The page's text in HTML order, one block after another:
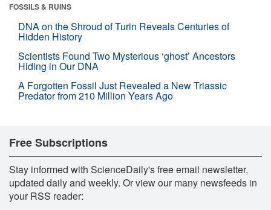
FOSSILS & RUINS
DNA on the Shroud of Turin Reveals Centuries of
Hidden History
Scientists Found Two Mysterious ‘ghost’ Ancestors
Hiding in Our DNA
A Forgotten Fossil Just Revealed a New Triassic
Predator from 210 Million Years Ago
Free Subscriptions
Stay informed with ScienceDaily's free email newsletter,
updated daily and weekly. Or view our many newsfeeds in
your RSS reader: